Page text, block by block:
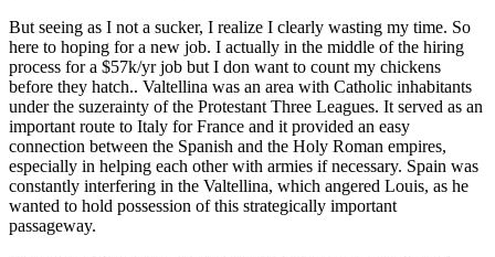
But seeing as I not a sucker, I realize I clearly wasting my time. So
here to hoping for a new job. I actually in the middle of the hiring
process for a $57k/yr job but I don want to count my chickens
before they hatch.. Valtellina was an area with Catholic inhabitants
under the suzerainty of the Protestant Three Leagues. It served as an
important route to Italy for France and it provided an easy
connection between the Spanish and the Holy Roman empires,
especially in helping each other with armies if necessary. Spain was
constantly interfering in the Valtellina, which angered Louis, as he
wanted to hold possession of this strategically important
passageway.